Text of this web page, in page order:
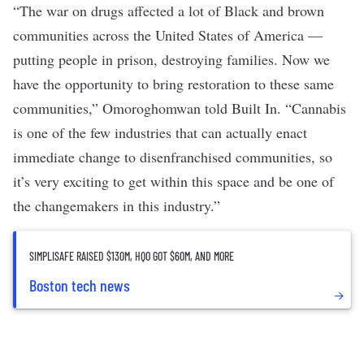
“The war on drugs affected a lot of Black and brown
communities across the United States of America —
putting people in prison, destroying families. Now we
have the opportunity to bring restoration to these same
communities,” Omoroghomwan told Built In. “Cannabis
is one of the few industries that can actually enact
immediate change to disenfranchised communities, so
it’s very exciting to get within this space and be one of
the changemakers in this industry.”
SIMPLISAFE RAISED $130M, HQO GOT $60M, AND MORE
Boston tech news